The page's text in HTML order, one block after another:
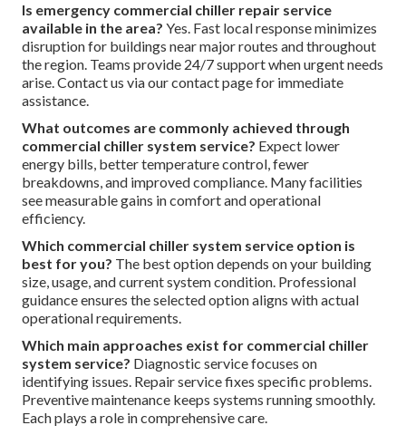
Is emergency commercial chiller repair service
available in the area? Yes. Fast local response minimizes
disruption for buildings near major routes and throughout
the region. Teams provide 24/7 support when urgent needs
arise. Contact us via our contact page for immediate
assistance.
What outcomes are commonly achieved through
commercial chiller system service? Expect lower
energy bills, better temperature control, fewer
breakdowns, and improved compliance. Many facilities
see measurable gains in comfort and operational
efficiency.
Which commercial chiller system service option is
best for you? The best option depends on your building
size, usage, and current system condition. Professional
guidance ensures the selected option aligns with actual
operational requirements.
Which main approaches exist for commercial chiller
system service? Diagnostic service focuses on
identifying issues. Repair service fixes specific problems.
Preventive maintenance keeps systems running smoothly.
Each plays a role in comprehensive care.